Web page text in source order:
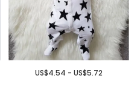
US$4.54 - US$5.72